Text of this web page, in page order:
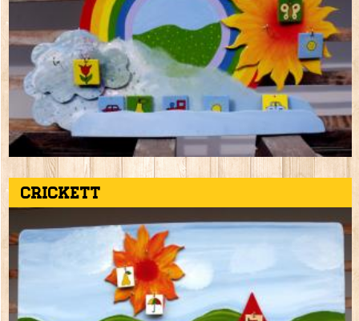
Crickett